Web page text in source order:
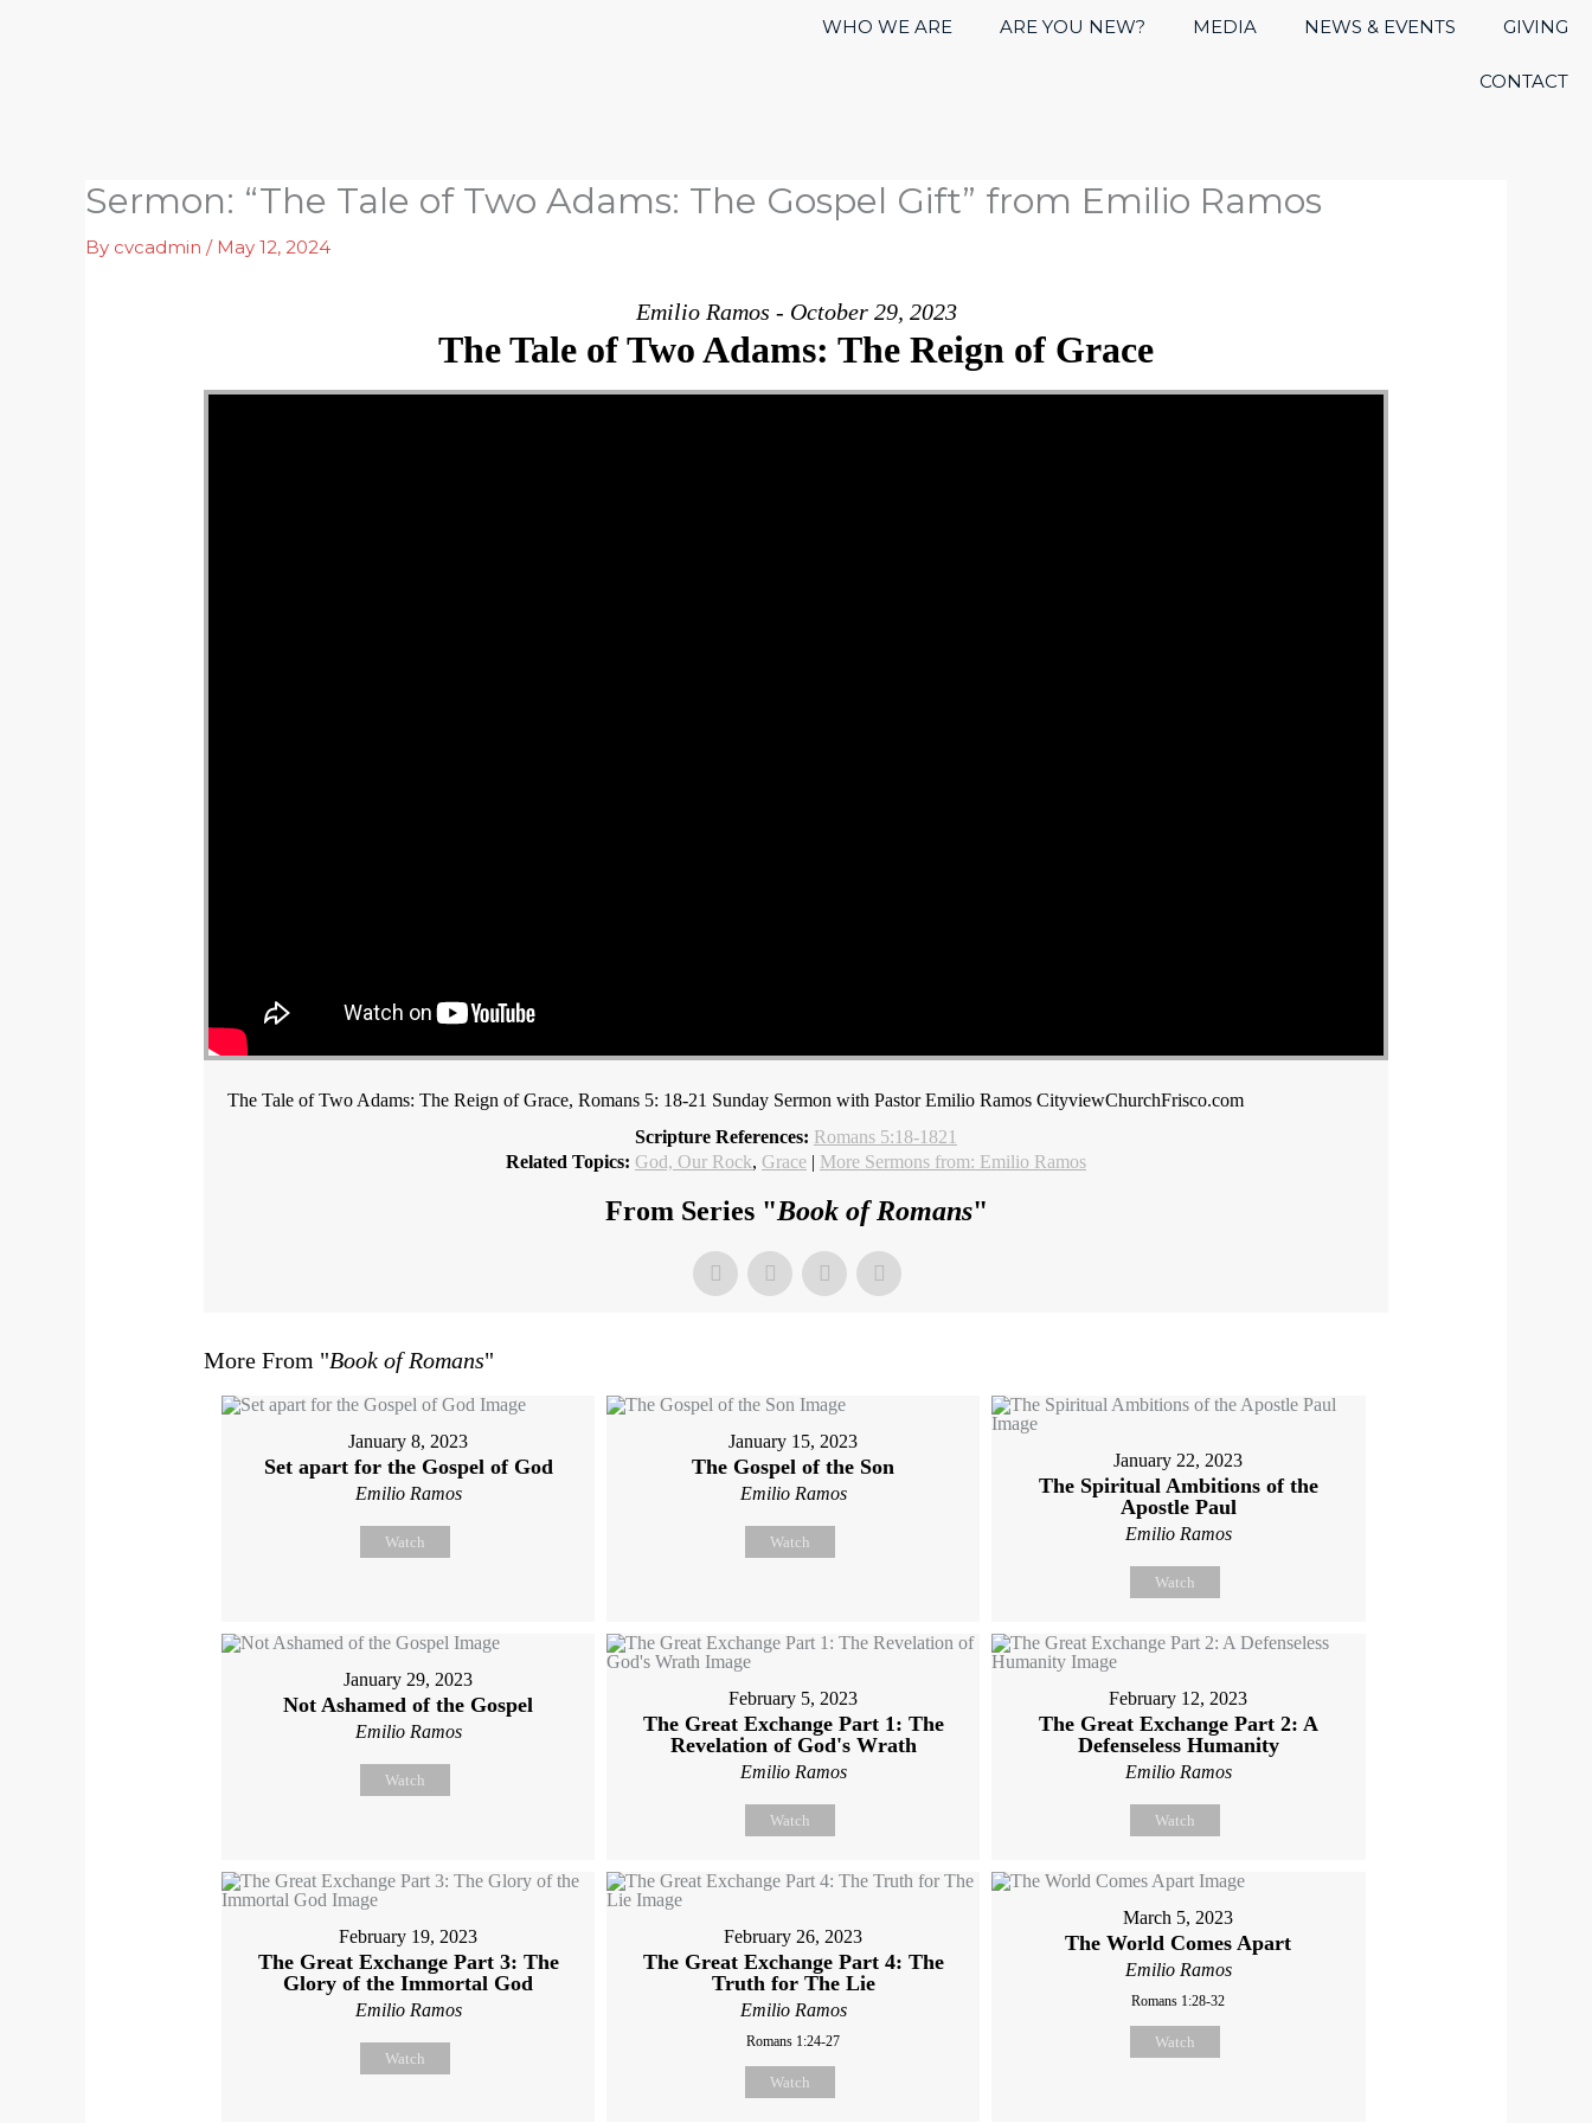
WHO WE ARE ARE YOU NEW? MEDIA NEWS & EVENTS GIVING
CONTACT
Sermon: “The Tale of Two Adams: The Gospel Gift” from Emilio Ramos
By cvcadmin / May 12, 2024
Emilio Ramos - October 29, 2023
The Tale of Two Adams: The Reign of Grace
The Tale of Two Adams: The Reign of Grace, Romans 5: 18-21 Sunday Sermon with Pastor Emilio Ramos CityviewChurchFrisco.com
Scripture References: Romans 5:18-1821
Related Topics: God, Our Rock, Grace | More Sermons from: Emilio Ramos
From Series "Book of Romans"
More From "Book of Romans"
January 8, 2023
Set apart for the Gospel of God
Emilio Ramos
Watch
January 15, 2023
The Gospel of the Son
Emilio Ramos
Watch
January 22, 2023
The Spiritual Ambitions of the
Apostle Paul
Emilio Ramos
Watch
January 29, 2023
Not Ashamed of the Gospel
Emilio Ramos
Watch
February 5, 2023
The Great Exchange Part 1: The
Revelation of God's Wrath
Emilio Ramos
Watch
February 12, 2023
The Great Exchange Part 2: A
Defenseless Humanity
Emilio Ramos
Watch
February 19, 2023
The Great Exchange Part 3: The
Glory of the Immortal God
Emilio Ramos
Watch
February 26, 2023
The Great Exchange Part 4: The
Truth for The Lie
Emilio Ramos
Romans 1:24-27
Watch
March 5, 2023
The World Comes Apart
Emilio Ramos
Romans 1:28-32
Watch